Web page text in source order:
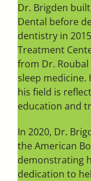
Dr. Brigden
Dental before
dentistry in
Treatment
from Dr.
sleep medicine.
his field is
education and
In 2020, Dr.
the American
demonstrating
dedication to